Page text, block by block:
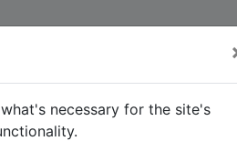
necessary for the site's